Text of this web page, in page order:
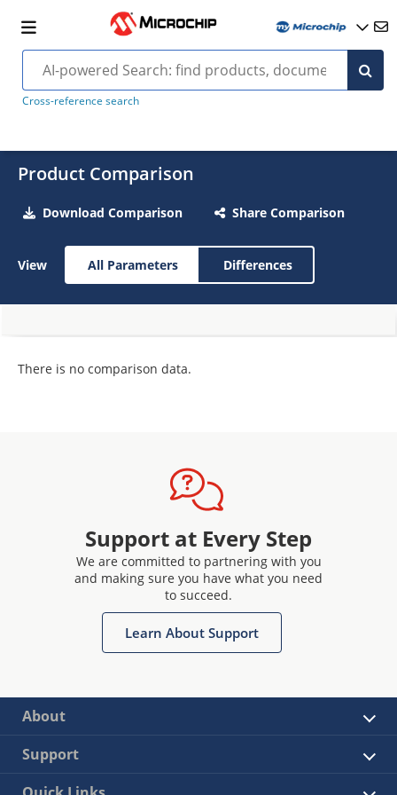
Cross-reference search
Product Comparison
Download Comparison Share Comparison
View All Parameters Differences
There is no comparison data.
Support at Every Step
We are committed to partnering with you
and making sure you have what you need
to succeed.
Learn About Support
About
Support